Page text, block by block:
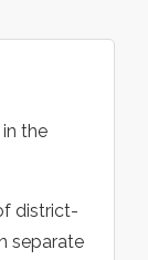
the
district-
separate